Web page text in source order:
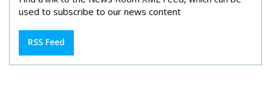
used to subscribe to our news content
RSS Feed